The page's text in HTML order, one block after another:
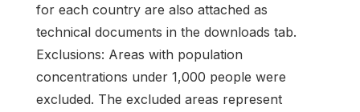
for each country are also attached as
technical documents in the downloads tab.
Exclusions: Areas with population
concentrations under 1,000 people were
excluded. The excluded areas represent